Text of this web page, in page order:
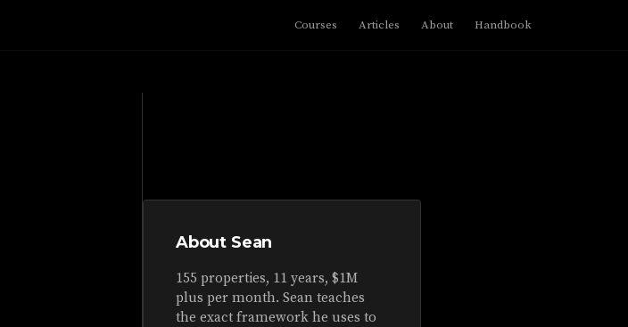
Courses Articles About Handbook
About Sean
155 properties, 11 years, $1M
plus per month. Sean teaches
the exact framework he uses to